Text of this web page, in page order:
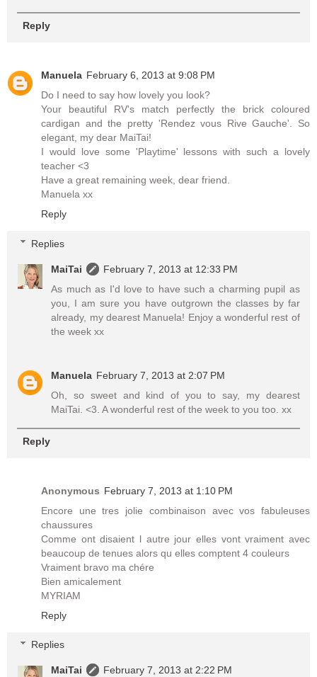
Reply
Manuela February 6, 2013 at 9:08 PM
Do I need to say how lovely you look?
Your beautiful RV's match perfectly the brick coloured
cardigan and the pretty 'Rendez vous Rive Gauche'. So
elegant, my dear MaiTai!
I would love some 'Playtime' lessons with such a lovely
teacher <3
Have a great remaining week, dear friend.
Manuela xx
Reply
Replies
MaiTai
February 7, 2013 at 12:33 PM
As much as I'd love to have such a charming pupil as
you, I am sure you have outgrown the classes by far
already, my dearest Manuela! Enjoy a wonderful rest of
the week xx
Manuela February 7, 2013 at 2:07 PM
Oh, so sweet and kind of you to say, my dearest
MaiTai. <3. A wonderful rest of the week to you too. xx
Reply
Anonymous February 7, 2013 at 1:10 PM
Encore une tres jolie combinaison avec vos fabuleuses
chaussures
Comme ont disaient l autre jour elles vont vraiment avec
beaucoup de tenues alors qu elles comptent 4 couleurs
Vraiment bravo ma chére
Bien amicalement
MYRIAM
Reply
Replies
MaiTai
February 7, 2013 at 2:22 PM